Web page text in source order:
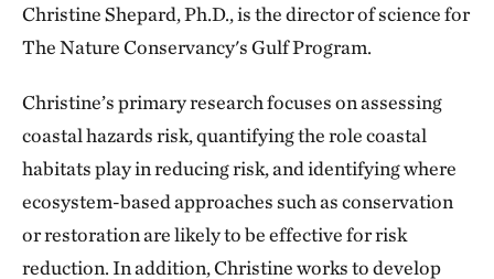
Christine Shepard, Ph.D., is the director of science for
The Nature Conservancy's Gulf Program.
Christine’s primary research focuses on assessing
coastal hazards risk, quantifying the role coastal
habitats play in reducing risk, and identifying where
ecosystem-based approaches such as conservation
or restoration are likely to be effective for risk
reduction. In addition, Christine works to develop